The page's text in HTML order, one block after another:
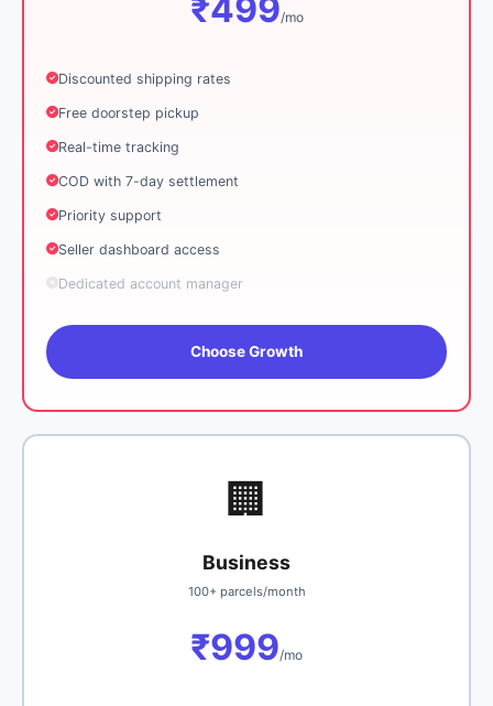
₹499/mo
Discounted shipping rates
Free doorstep pickup
Real-time tracking
COD with 7-day settlement
Priority support
Seller dashboard access
Dedicated account manager
Choose Growth
🏢
Business
100+ parcels/month
₹999/mo